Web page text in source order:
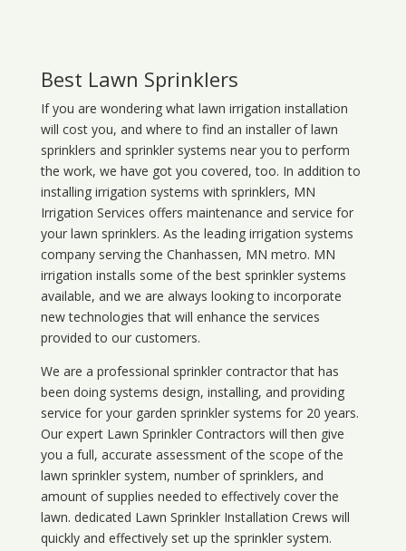
Best Lawn Sprinklers
If you are wondering what lawn irrigation installation
will cost you, and where to find an installer of lawn
sprinklers and sprinkler systems near you to perform
the work, we have got you covered, too. In addition to
installing irrigation systems with sprinklers, MN
Irrigation Services offers maintenance and service for
your lawn sprinklers. As the leading irrigation systems
company serving the Chanhassen, MN metro. MN
irrigation installs some of the best sprinkler systems
available, and we are always looking to incorporate
new technologies that will enhance the services
provided to our customers.
We are a professional sprinkler contractor that has
been doing systems design, installing, and providing
service for your garden sprinkler systems for 20 years.
Our expert Lawn Sprinkler Contractors will then give
you a full, accurate assessment of the scope of the
lawn sprinkler system, number of sprinklers, and
amount of supplies needed to effectively cover the
lawn. dedicated Lawn Sprinkler Installation Crews will
quickly and effectively set up the sprinkler system.